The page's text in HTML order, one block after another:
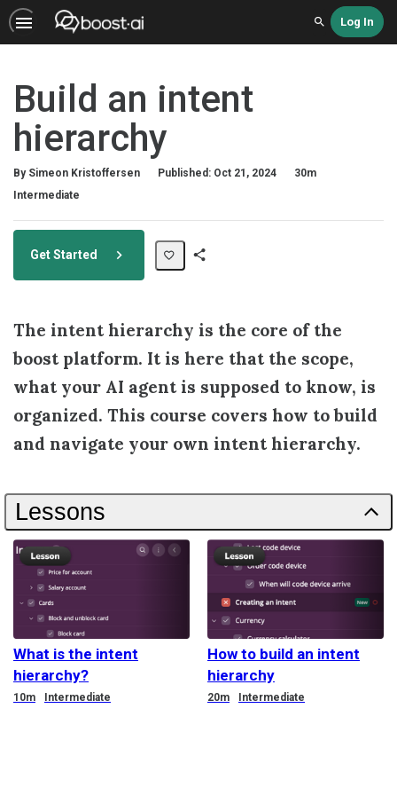
SearchLog In
Build an intent
hierarchy
By Simeon Kristoffersen Published: Oct 21, 2024
Duration
30m
Difficulty
Intermediate
Get Started
The intent hierarchy is the core of the
boost platform. It is here that the scope,
what your AI agent is supposed to know, is
organized. This course covers how to build
and navigate your own intent hierarchy.
Lessons
What is the intent
hierarchy?
Duration
10m Intermediate
How to build an intent
hierarchy
Duration 20m Intermediate